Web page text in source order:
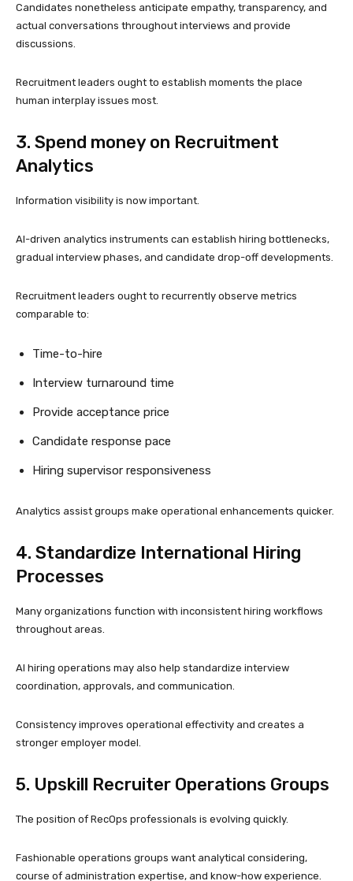
Candidates nonetheless anticipate empathy, transparency, and
actual conversations throughout interviews and provide
discussions.
Recruitment leaders ought to establish moments the place
human interplay issues most.
3. Spend money on Recruitment
Analytics
Information visibility is now important.
AI-driven analytics instruments can establish hiring bottlenecks,
gradual interview phases, and candidate drop-off developments.
Recruitment leaders ought to recurrently observe metrics
comparable to:
Time-to-hire
Interview turnaround time
Provide acceptance price
Candidate response pace
Hiring supervisor responsiveness
Analytics assist groups make operational enhancements quicker.
4. Standardize International Hiring
Processes
Many organizations function with inconsistent hiring workflows
throughout areas.
AI hiring operations may also help standardize interview
coordination, approvals, and communication.
Consistency improves operational effectivity and creates a
stronger employer model.
5. Upskill Recruiter Operations Groups
The position of RecOps professionals is evolving quickly.
Fashionable operations groups want analytical considering,
course of administration expertise, and know-how experience.